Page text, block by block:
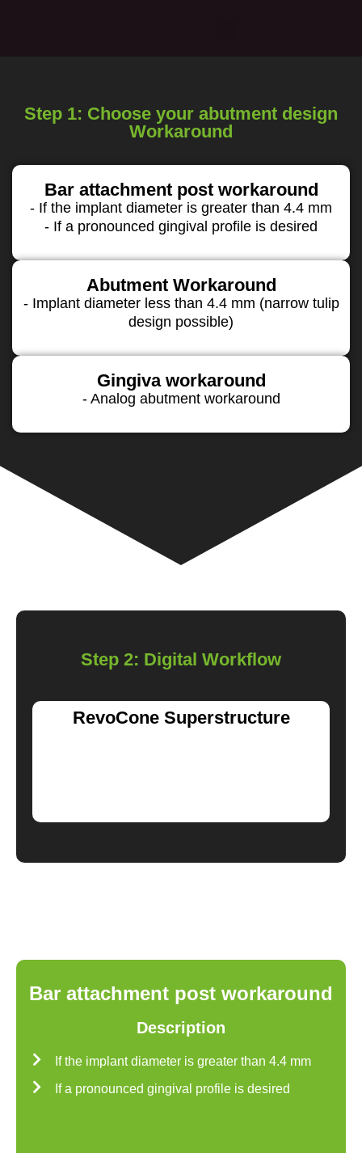
Step 1: Choose your abutment design
Workaround
Bar attachment post workaround
- If the implant diameter is greater than 4.4 mm
- If a pronounced gingival profile is desired
Abutment Workaround
- Implant diameter less than 4.4 mm (narrow tulip
design possible)
Gingiva workaround
- Analog abutment workaround
Step 2: Digital Workflow
RevoCone Superstructure
Bar attachment post workaround
Description
If the implant diameter is greater than 4.4 mm
If a pronounced gingival profile is desired